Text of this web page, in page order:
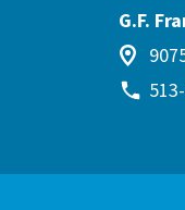
G.F.